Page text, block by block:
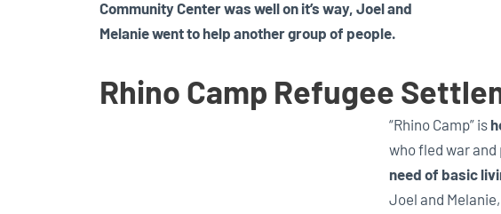
Community Center was well on it’s way, Joel and
Melanie went to help another group of people.
Rhino Camp Refugee
“Rhino Camp” is
who fled war
need of basic
Joel and